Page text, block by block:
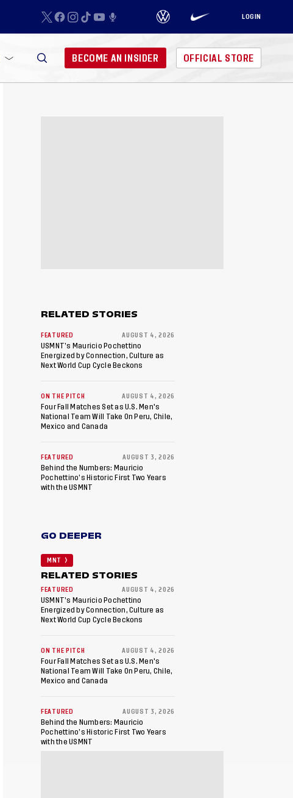
LOGIN
BECOME AN INSIDER OFFICIAL STORE
RELATED STORIES
FEATURED AUGUST 4, 2026
USMNT’s Mauricio Pochettino
Energized by Connection, Culture as
Next World Cup Cycle Beckons
ON THE PITCH AUGUST 4, 2026
Four Fall Matches Set as U.S. Men's
National Team Will Take On Peru, Chile,
Mexico and Canada
FEATURED AUGUST 3, 2026
Behind the Numbers: Mauricio
Pochettino’s Historic First Two Years
with the USMNT
GO DEEPER
MNT
RELATED STORIES
FEATURED AUGUST 4, 2026
USMNT’s Mauricio Pochettino
Energized by Connection, Culture as
Next World Cup Cycle Beckons
ON THE PITCH AUGUST 4, 2026
Four Fall Matches Set as U.S. Men's
National Team Will Take On Peru, Chile,
Mexico and Canada
FEATURED AUGUST 3, 2026
Behind the Numbers: Mauricio
Pochettino’s Historic First Two Years
with the USMNT